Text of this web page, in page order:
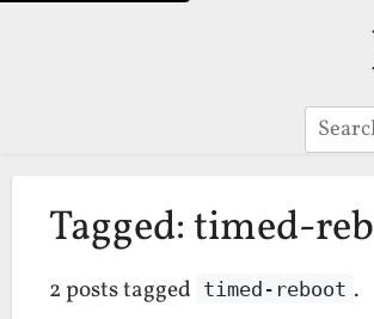
Search
Tagged: timed-
2 posts tagged timed-reboot .